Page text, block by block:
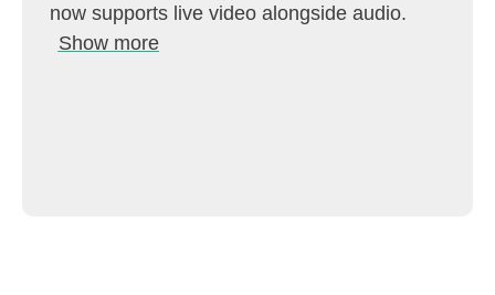
now supports live video alongside audio.
Show more